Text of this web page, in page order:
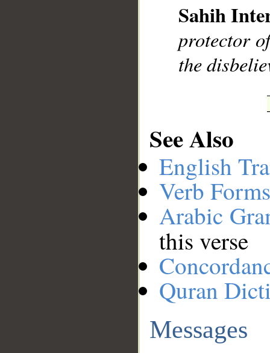
Sahih
protector
the
See Also
English
Verb
Arabic
this verse
Quran
Messages